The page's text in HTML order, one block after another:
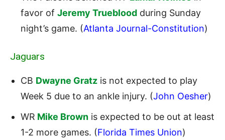
favor of Jeremy Trueblood during Sunday
night’s game. (Atlanta Journal-Constitution)
Jaguars
CB Dwayne Gratz is not expected to play
Week 5 due to an ankle injury. (John Oesher)
WR Mike Brown is expected to be out at least
1-2 more games. (Florida Times Union)